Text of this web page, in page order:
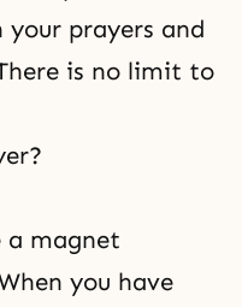
prayers and
is no limit to
?
a magnet
you have